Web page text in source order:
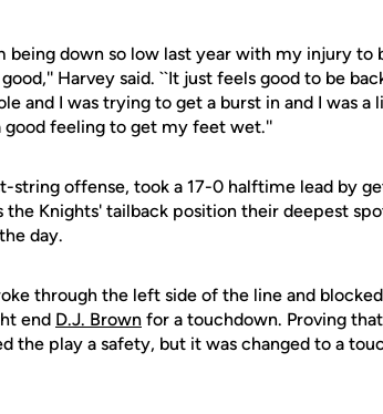
being down so low last year with my injury to
Harvey said. ``It just feels good to be
and I was trying to get a burst in and I was a
good feeling to get my feet wet.''
string offense, took a 17-0 halftime lead by
the Knights' tailback position their deepest
day.
through the left side of the line and
end D.J. Brown for a touchdown. Proving
the play a safety, but it was changed to a